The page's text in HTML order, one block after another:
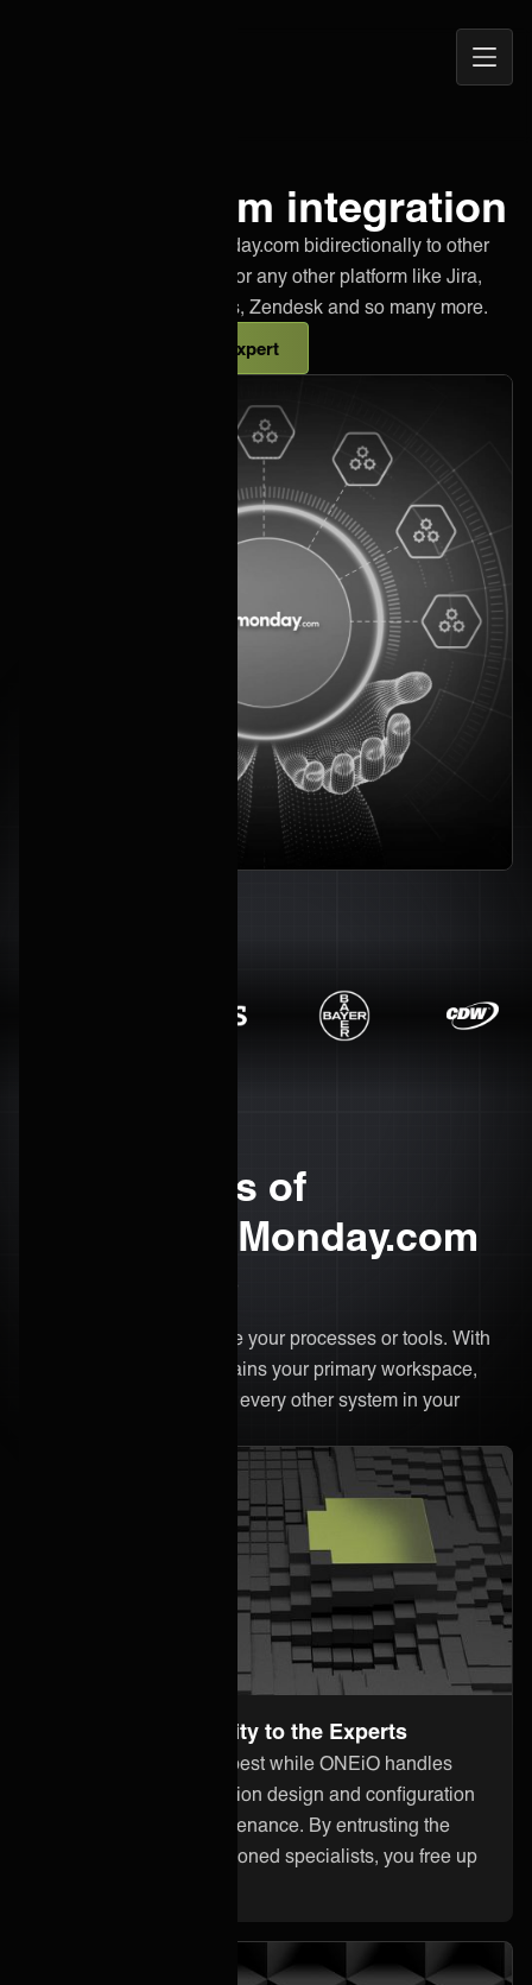
Open
Monday.com integration
Effortlessly integrate Monday.com bidirectionally to other
instances of Monday.com or any other platform like Jira,
Salesforce, Azure DevOps, Zendesk and so many more.
Talk to an integration expert
The benefits of
integrating Monday.com
There’s no need to change your processes or tools. With
ONEiO, Monday.com remains your primary workspace,
only now it's connected to every other system in your
Leave the Complexity to the Experts
Focus on what you do best while ONEiO handles
everything from integration design and configuration
to monitoring and maintenance. By entrusting the
heavy lifting to our seasoned specialists, you free up